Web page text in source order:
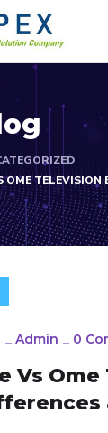
TELEVISION
_ Admin _ 0
Vs Ome